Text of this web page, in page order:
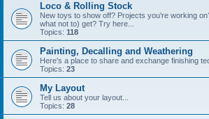
Loco & Rolling Stock
New toys to show off? Projects you're working
what not to) get? Try here...
Topics: 118
Painting, Decalling and Weathering
Here's a place to share and exchange finishing
Topics: 23
My Layout
Tell us about your layout...
Topics: 28